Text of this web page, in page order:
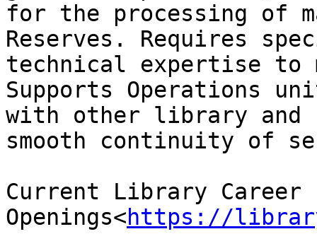
for the processing of
Reserves. Requires
technical expertise to
Supports Operations
with other library and
smooth continuity of
Current Library Career
Openings<https://